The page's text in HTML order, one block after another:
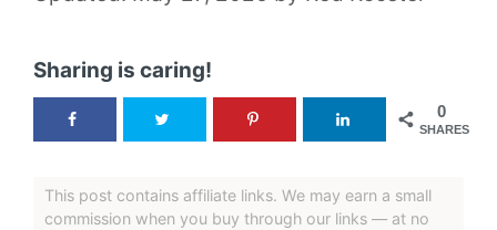
Sharing is caring!
0
SHARES
This post contains affiliate links. We may earn a small
commission when you buy through our links — at no